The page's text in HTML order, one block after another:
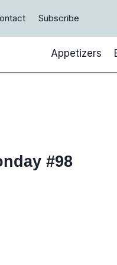
Subscribe
Appetizers
#98